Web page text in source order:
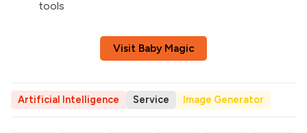
tools
Visit Baby Magic
Artificial Intelligence Service Image Generator